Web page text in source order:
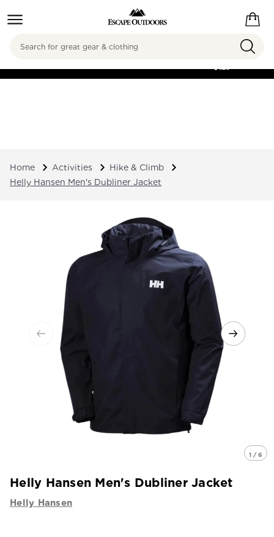
FREE SHIPPING ON
$125
Search
Home Activities
Hike & Climb
Helly Hansen Men's Dubliner Jacket
1 / 6
Helly Hansen Men's Dubliner Jacket
Helly Hansen